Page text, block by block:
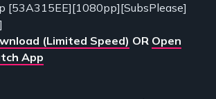
[53A315EE][1080pp][SubsPlease]
(Limited Speed) OR Open
App